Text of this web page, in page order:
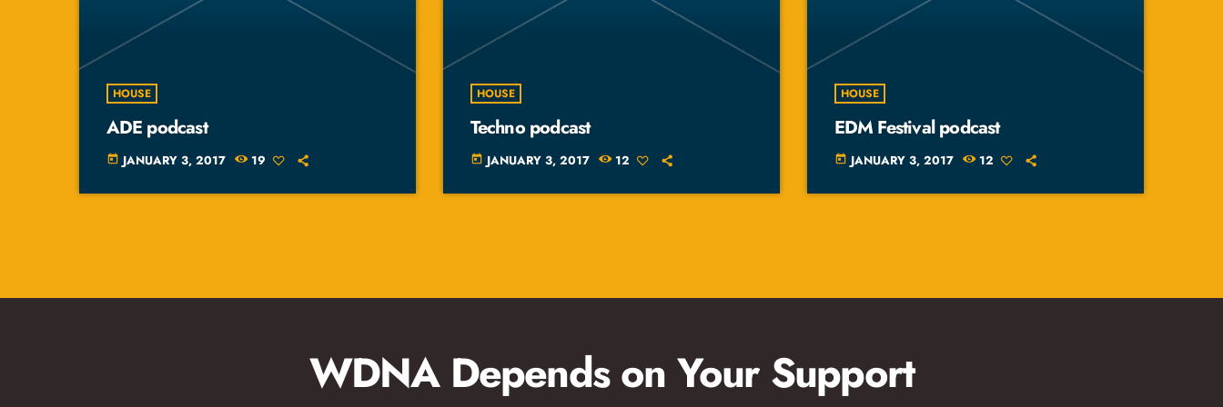
HOUSE
ADE podcast
today JANUARY 3, 2017 19
HOUSE
Techno podcast
today JANUARY 3, 2017 12
HOUSE
EDM Festival podcast
today JANUARY 3, 2017 12
WDNA Depends on Your Support